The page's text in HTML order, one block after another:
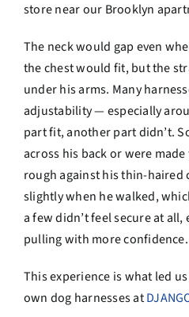
store near our Brooklyn
The neck would gap even
the chest would fit, but the
under his arms. Many
adjustability — especially
part fit, another part didn’t.
across his back or were
rough against his thin-haired
slightly when he walked,
a few didn’t feel secure at
pulling with more confidence.
This experience is what led
own dog harnesses at